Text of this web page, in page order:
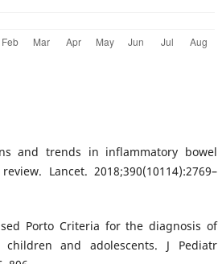
and trends in inflammatory bowel
Lancet. 2018;390(10114):2769–
Porto Criteria for the diagnosis of
and adolescents. J Pediatr